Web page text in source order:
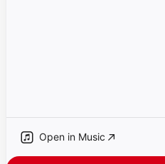
Open in Music